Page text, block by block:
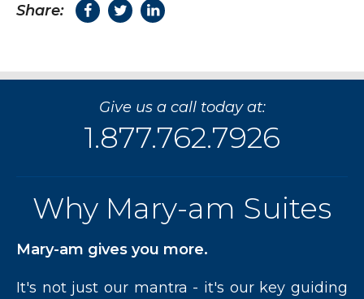
Share:
Give us a call today at:
1.877.762.7926
Why Mary-am Suites
Mary-am gives you more.
It's not just our mantra - it's our key guiding